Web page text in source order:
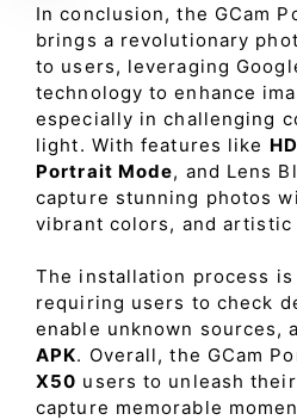
In conclusion, the GCam
brings a revolutionary
to users, leveraging
technology to enhance
especially in challenging
light. With features like
Portrait Mode, and Lens
capture stunning photos
vibrant colors, and artistic
The installation process
requiring users to check
enable unknown sources,
APK. Overall, the GCam
X50 users to unleash
capture memorable